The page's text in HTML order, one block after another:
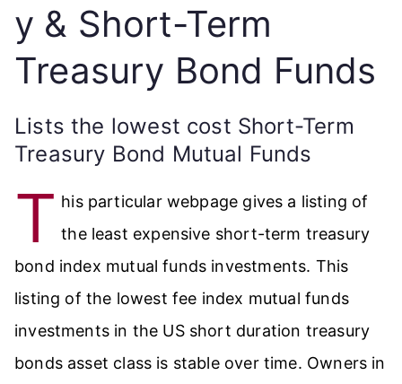
y & Short-Term
Treasury Bond Funds
Lists the lowest cost Short-Term
Treasury Bond Mutual Funds
T his particular webpage gives a listing of
the least expensive short-term treasury
bond index mutual funds investments. This
listing of the lowest fee index mutual funds
investments in the US short duration treasury
bonds asset class is stable over time. Owners in